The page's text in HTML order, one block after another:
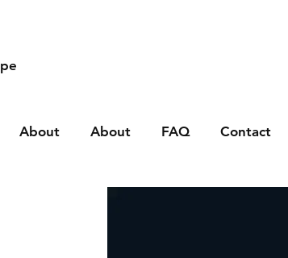
About About FAQ Contact